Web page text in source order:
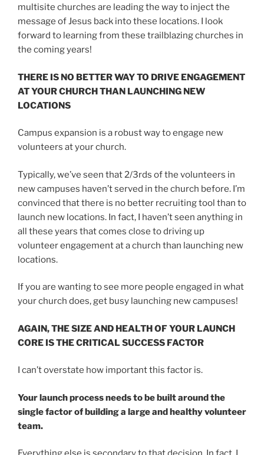
multisite churches are leading the way to inject the
message of Jesus back into these locations. I look
forward to learning from these trailblazing churches in
the coming years!
THERE IS NO BETTER WAY TO DRIVE ENGAGEMENT
AT YOUR CHURCH THAN LAUNCHING NEW
LOCATIONS
Campus expansion is a robust way to engage new
volunteers at your church.
Typically, we’ve seen that 2/3rds of the volunteers in
new campuses haven’t served in the church before. I’m
convinced that there is no better recruiting tool than to
launch new locations. In fact, I haven’t seen anything in
all these years that comes close to driving up
volunteer engagement at a church than launching new
locations.
If you are wanting to see more people engaged in what
your church does, get busy launching new campuses!
AGAIN, THE SIZE AND HEALTH OF YOUR LAUNCH
CORE IS THE CRITICAL SUCCESS FACTOR
I can’t overstate how important this factor is.
Your launch process needs to be built around the
single factor of building a large and healthy volunteer
team.